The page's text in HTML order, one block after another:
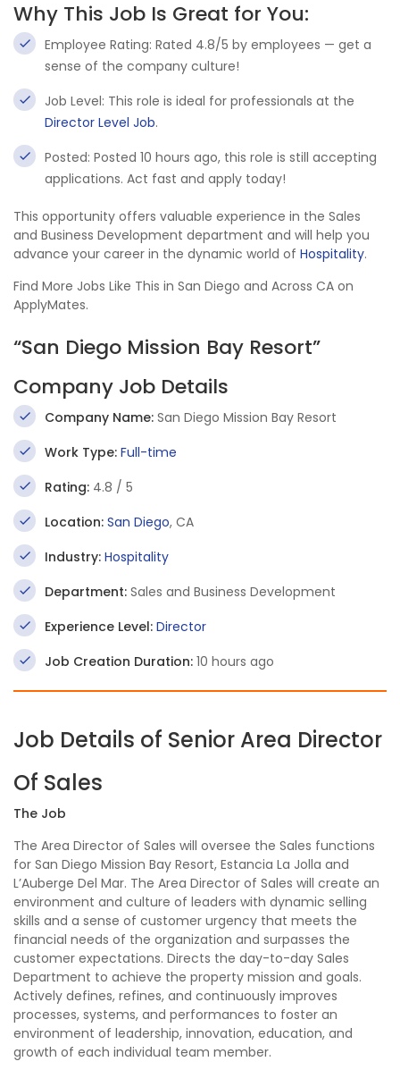
Why This Job Is Great for You:
Employee Rating: Rated 4.8/5 by employees — get a
sense of the company culture!
Job Level: This role is ideal for professionals at the
Director Level Job.
Posted: Posted 10 hours ago, this role is still accepting
applications. Act fast and apply today!
This opportunity offers valuable experience in the Sales
and Business Development department and will help you
advance your career in the dynamic world of Hospitality.
Find More Jobs Like This in San Diego and Across CA on
ApplyMates.
“San Diego Mission Bay Resort”
Company Job Details
Company Name: San Diego Mission Bay Resort
Work Type: Full-time
Rating: 4.8 / 5
Location: San Diego, CA
Industry: Hospitality
Department: Sales and Business Development
Experience Level: Director
Job Creation Duration: 10 hours ago
Job Details of Senior Area Director
Of Sales
The Job
The Area Director of Sales will oversee the Sales functions
for San Diego Mission Bay Resort, Estancia La Jolla and
L’Auberge Del Mar. The Area Director of Sales will create an
environment and culture of leaders with dynamic selling
skills and a sense of customer urgency that meets the
financial needs of the organization and surpasses the
customer expectations. Directs the day-to-day Sales
Department to achieve the property mission and goals.
Actively defines, refines, and continuously improves
processes, systems, and performances to foster an
environment of leadership, innovation, education, and
growth of each individual team member.